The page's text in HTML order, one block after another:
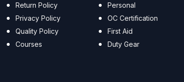
Return Policy
Privacy Policy
Quality Policy
Courses
Personal
OC Certification
First Aid
Duty Gear